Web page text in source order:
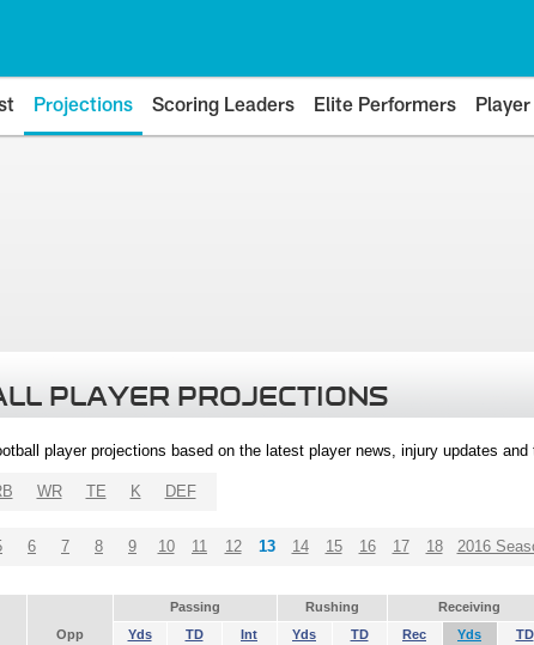
Projections Scoring Leaders Elite Performers
PLAYER PROJECTIONS
player projections based on the latest player news, injury updates and
WR TE K DEF
6 7 8 9 10 11 12 13 14 15 16 17 18 2016
Passing Rushing Receiving
Opp Yds TD Int Yds TD Rec Yds TD